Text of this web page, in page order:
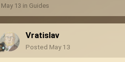
May 13 in Guides
Vratislav
Posted May 13